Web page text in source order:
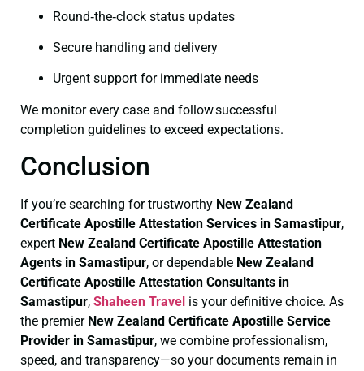
Round‑the‑clock status updates
Secure handling and delivery
Urgent support for immediate needs
We monitor every case and follow successful
completion guidelines to exceed expectations.
Conclusion
If you’re searching for trustworthy New Zealand
Certificate Apostille Attestation Services in Samastipur,
expert New Zealand Certificate Apostille Attestation
Agents in Samastipur, or dependable New Zealand
Certificate Apostille Attestation Consultants in
Samastipur, Shaheen Travel is your definitive choice. As
the premier New Zealand Certificate Apostille Service
Provider in Samastipur, we combine professionalism,
speed, and transparency—so your documents remain in